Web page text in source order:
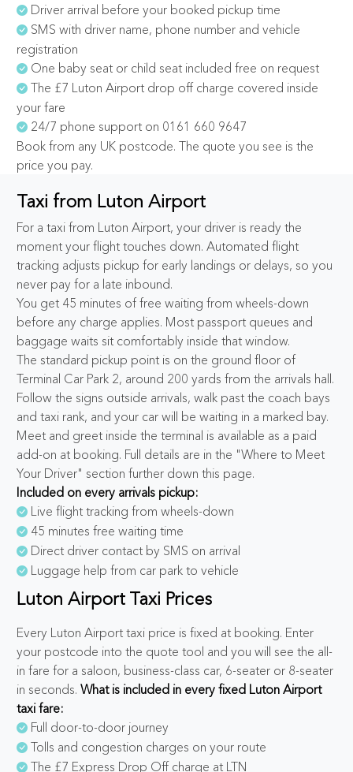
Driver arrival before your booked pickup time
SMS with driver name, phone number and vehicle
registration
One baby seat or child seat included free on request
The £7 Luton Airport drop off charge covered inside
your fare
24/7 phone support on 0161 660 9647
Book from any UK postcode. The quote you see is the
price you pay.
Taxi from Luton Airport
For a taxi from Luton Airport, your driver is ready the
moment your flight touches down. Automated flight
tracking adjusts pickup for early landings or delays, so you
never pay for a late inbound.
You get 45 minutes of free waiting from wheels-down
before any charge applies. Most passport queues and
baggage waits sit comfortably inside that window.
The standard pickup point is on the ground floor of
Terminal Car Park 2, around 200 yards from the arrivals hall.
Follow the signs outside arrivals, walk past the coach bays
and taxi rank, and your car will be waiting in a marked bay.
Meet and greet inside the terminal is available as a paid
add-on at booking. Full details are in the "Where to Meet
Your Driver" section further down this page.
Included on every arrivals pickup:
Live flight tracking from wheels-down
45 minutes free waiting time
Direct driver contact by SMS on arrival
Luggage help from car park to vehicle
Luton Airport Taxi Prices
Every Luton Airport taxi price is fixed at booking. Enter
your postcode into the quote tool and you will see the all-
in fare for a saloon, business-class car, 6-seater or 8-seater
in seconds. What is included in every fixed Luton Airport
taxi fare:
Full door-to-door journey
Tolls and congestion charges on your route
The £7 Express Drop Off charge at LTN